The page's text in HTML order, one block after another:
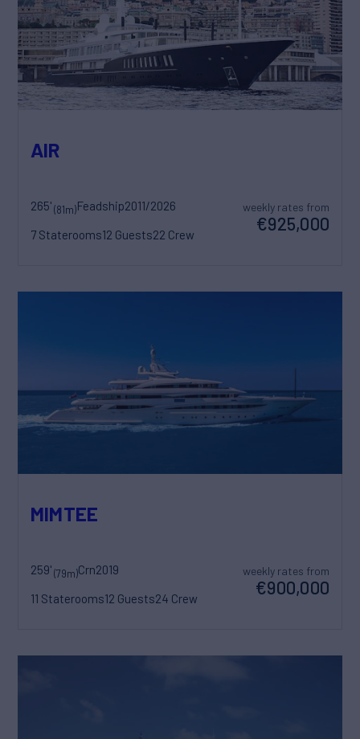
AIR
265'(81m)Feadship2011/2026
7 Staterooms12 Guests22 Crew
weekly rates from
€925,000
MIMTEE
259'(79m)Crn2019
11 Staterooms12 Guests24 Crew
weekly rates from
€900,000